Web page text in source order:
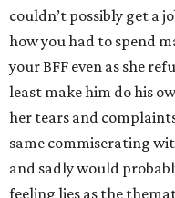
couldn’t possibly get a
how you had to spend
your BFF even as she
least make him do his
her tears and
same commiserating
and sadly would
feeling lies as the